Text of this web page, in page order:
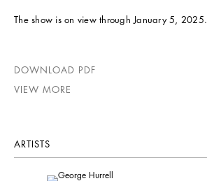
The show is on view through January 5, 2025.
DOWNLOAD PDF
VIEW MORE
ARTISTS